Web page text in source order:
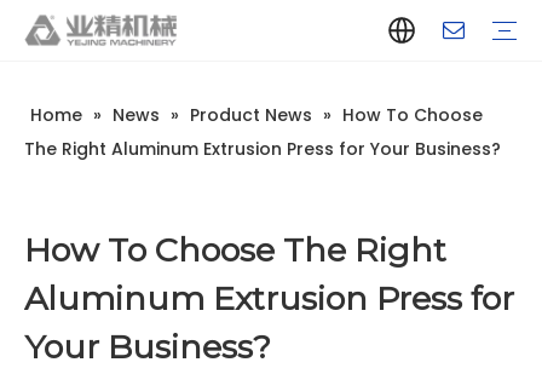
Home » News » Product News » How To Choose
The Right Aluminum Extrusion Press for Your Business?
How To Choose The Right
Aluminum Extrusion Press for
Your Business?